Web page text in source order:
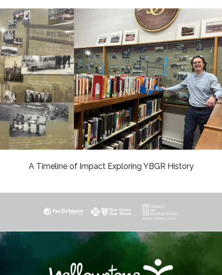
A Timeline of Impact Exploring YBGR History